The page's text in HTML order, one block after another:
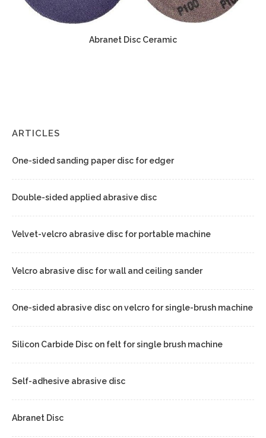
Abranet Disc Ceramic
ARTICLES
One-sided sanding paper disc for edger
Double-sided applied abrasive disc
Velvet-velcro abrasive disc for portable machine
Velcro abrasive disc for wall and ceiling sander
One-sided abrasive disc on velcro for single-brush machine
Silicon Carbide Disc on felt for single brush machine
Self-adhesive abrasive disc
Abranet Disc